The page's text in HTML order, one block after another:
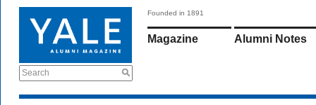
Search
Founded in 1891
Magazine Alumni Notes